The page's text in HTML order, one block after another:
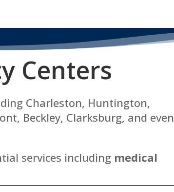
Centers
Charleston, Huntington,
Beckley, Clarksburg, and even
services including medical